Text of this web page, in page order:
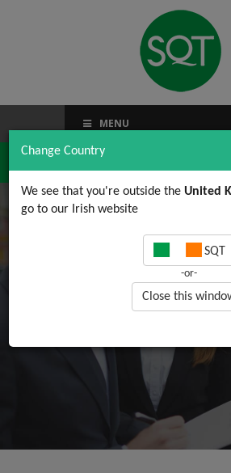
Change Country
We see that you're outside the United
go to our Irish website
SQT
-or-
Close this
MENU
Observations on
Global Standard
Food Safety Issue